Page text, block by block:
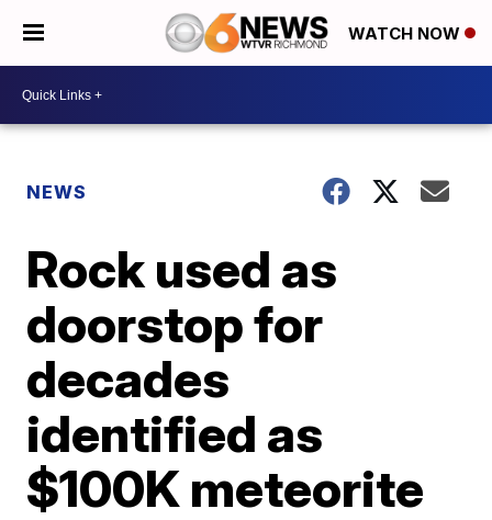
WATCH NOW
NEWS
Rock used as
doorstop for
decades
identified as
$100K meteorite